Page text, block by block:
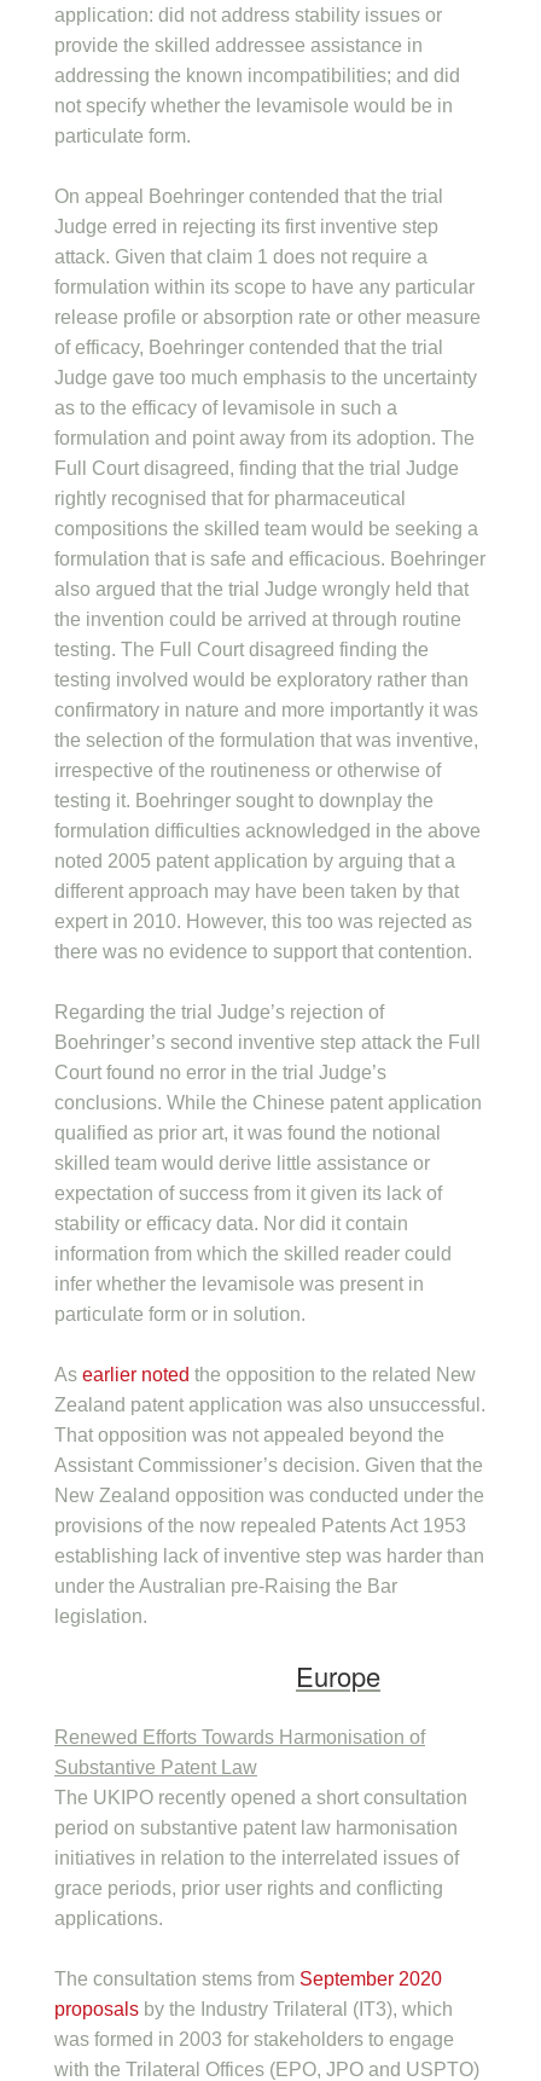
application: did not address stability issues or
provide the skilled addressee assistance in
addressing the known incompatibilities; and did
not specify whether the levamisole would be in
particulate form.
On appeal Boehringer contended that the trial
Judge erred in rejecting its first inventive step
attack. Given that claim 1 does not require a
formulation within its scope to have any particular
release profile or absorption rate or other measure
of efficacy, Boehringer contended that the trial
Judge gave too much emphasis to the uncertainty
as to the efficacy of levamisole in such a
formulation and point away from its adoption. The
Full Court disagreed, finding that the trial Judge
rightly recognised that for pharmaceutical
compositions the skilled team would be seeking a
formulation that is safe and efficacious. Boehringer
also argued that the trial Judge wrongly held that
the invention could be arrived at through routine
testing. The Full Court disagreed finding the
testing involved would be exploratory rather than
confirmatory in nature and more importantly it was
the selection of the formulation that was inventive,
irrespective of the routineness or otherwise of
testing it. Boehringer sought to downplay the
formulation difficulties acknowledged in the above
noted 2005 patent application by arguing that a
different approach may have been taken by that
expert in 2010. However, this too was rejected as
there was no evidence to support that contention.
Regarding the trial Judge’s rejection of
Boehringer’s second inventive step attack the Full
Court found no error in the trial Judge’s
conclusions. While the Chinese patent application
qualified as prior art, it was found the notional
skilled team would derive little assistance or
expectation of success from it given its lack of
stability or efficacy data. Nor did it contain
information from which the skilled reader could
infer whether the levamisole was present in
particulate form or in solution.
As earlier noted the opposition to the related New
Zealand patent application was also unsuccessful.
That opposition was not appealed beyond the
Assistant Commissioner’s decision. Given that the
New Zealand opposition was conducted under the
provisions of the now repealed Patents Act 1953
establishing lack of inventive step was harder than
under the Australian pre-Raising the Bar
legislation.
Europe
Renewed Efforts Towards Harmonisation of
Substantive Patent Law
The UKIPO recently opened a short consultation
period on substantive patent law harmonisation
initiatives in relation to the interrelated issues of
grace periods, prior user rights and conflicting
applications.
The consultation stems from September 2020
proposals by the Industry Trilateral (IT3), which
was formed in 2003 for stakeholders to engage
with the Trilateral Offices (EPO, JPO and USPTO)